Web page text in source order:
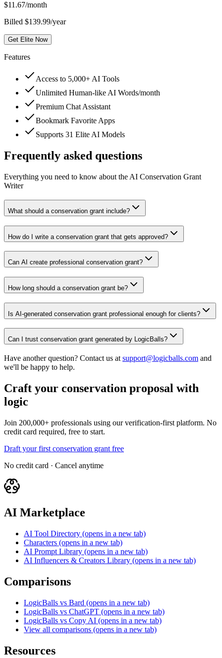
$11.67/month
Billed $139.99/year
Get Elite Now
Features
Access to 5,000+ AI Tools
Unlimited Human-like AI Words/month
Premium Chat Assistant
Bookmark Favorite Apps
Supports 31 Elite AI Models
Frequently asked questions
Everything you need to know about the AI Conservation Grant
Writer
What should a conservation grant include?
How do I write a conservation grant that gets approved?
Can AI create professional conservation grant?
How long should a conservation grant be?
Is AI-generated conservation grant professional enough for clients?
Can I trust conservation grant generated by LogicBalls?
Have another question? Contact us at support@logicballs.com and
we'll be happy to help.
Craft your conservation proposal with
logic
Join 200,000+ professionals using our verification-first platform. No
credit card required, free to start.
Draft your first conservation grant free
No credit card · Cancel anytime
AI Marketplace
AI Tool Directory (opens in a new tab)
Characters (opens in a new tab)
AI Prompt Library (opens in a new tab)
AI Influencers & Creators Library (opens in a new tab)
Comparisons
LogicBalls vs Bard (opens in a new tab)
LogicBalls vs ChatGPT (opens in a new tab)
LogicBalls vs Copy AI (opens in a new tab)
View all comparisons (opens in a new tab)
Resources